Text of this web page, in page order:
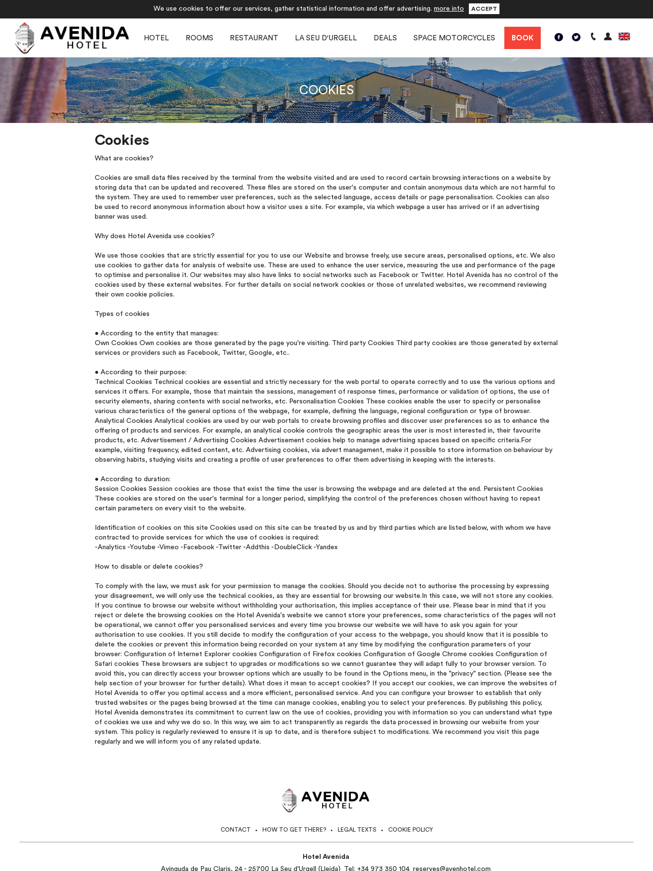
We use cookies to offer our services, gather statistical information and offer advertising. more info ACCEPT
HOTEL ROOMS RESTAURANT LA SEU D'URGELL DEALS SPACE MOTORCYCLES BOOK
COOKIES
Cookies
What are cookies?
Cookies are small data files received by the terminal from the website visited and are used to record certain browsing interactions on a website by
storing data that can be updated and recovered. These files are stored on the user's computer and contain anonymous data which are not harmful to
the system. They are used to remember user preferences, such as the selected language, access details or page personalisation. Cookies can also
be used to record anonymous information about how a visitor uses a site. For example, via which webpage a user has arrived or if an advertising
banner was used.
Why does Hotel Avenida use cookies?
We use those cookies that are strictly essential for you to use our Website and browse freely, use secure areas, personalised options, etc. We also
use cookies to gather data for analysis of website use. These are used to enhance the user service, measuring the use and performance of the page
to optimise and personalise it. Our websites may also have links to social networks such as Facebook or Twitter. Hotel Avenida has no control of the
cookies used by these external websites. For further details on social network cookies or those of unrelated websites, we recommend reviewing
their own cookie policies.
Types of cookies
• According to the entity that manages:
Own Cookies Own cookies are those generated by the page you're visiting. Third party Cookies Third party cookies are those generated by external
services or providers such as Facebook, Twitter, Google, etc..
• According to their purpose:
Technical Cookies Technical cookies are essential and strictly necessary for the web portal to operate correctly and to use the various options and
services it offers. For example, those that maintain the sessions, management of response times, performance or validation of options, the use of
security elements, sharing contents with social networks, etc. Personalisation Cookies These cookies enable the user to specify or personalise
various characteristics of the general options of the webpage, for example, defining the language, regional configuration or type of browser.
Analytical Cookies Analytical cookies are used by our web portals to create browsing profiles and discover user preferences so as to enhance the
offering of products and services. For example, an analytical cookie controls the geographic areas the user is most interested in, their favourite
products, etc. Advertisement / Advertising Cookies Advertisement cookies help to manage advertising spaces based on specific criteria.For
example, visiting frequency, edited content, etc. Advertising cookies, via advert management, make it possible to store information on behaviour by
observing habits, studying visits and creating a profile of user preferences to offer them advertising in keeping with the interests.
• According to duration:
Session Cookies Session cookies are those that exist the time the user is browsing the webpage and are deleted at the end. Persistent Cookies
These cookies are stored on the user's terminal for a longer period, simplifying the control of the preferences chosen without having to repeat
certain parameters on every visit to the website.
Identification of cookies on this site Cookies used on this site can be treated by us and by third parties which are listed below, with whom we have
contracted to provide services for which the use of cookies is required:
-Analytics -Youtube -Vimeo -Facebook -Twitter -Addthis -DoubleClick -Yandex
How to disable or delete cookies?
To comply with the law, we must ask for your permission to manage the cookies. Should you decide not to authorise the processing by expressing
your disagreement, we will only use the technical cookies, as they are essential for browsing our website.In this case, we will not store any cookies.
If you continue to browse our website without withholding your authorisation, this implies acceptance of their use. Please bear in mind that if you
reject or delete the browsing cookies on the Hotel Avenida's website we cannot store your preferences, some characteristics of the pages will not
be operational, we cannot offer you personalised services and every time you browse our website we will have to ask you again for your
authorisation to use cookies. If you still decide to modify the configuration of your access to the webpage, you should know that it is possible to
delete the cookies or prevent this information being recorded on your system at any time by modifying the configuration parameters of your
browser: Configuration of Internet Explorer cookies Configuration of Firefox cookies Configuration of Google Chrome cookies Configuration of
Safari cookies These browsers are subject to upgrades or modifications so we cannot guarantee they will adapt fully to your browser version. To
avoid this, you can directly access your browser options which are usually to be found in the Options menu, in the "privacy" section. (Please see the
help section of your browser for further details). What does it mean to accept cookies? If you accept our cookies, we can improve the websites of
Hotel Avenida to offer you optimal access and a more efficient, personalised service. And you can configure your browser to establish that only
trusted websites or the pages being browsed at the time can manage cookies, enabling you to select your preferences. By publishing this policy,
Hotel Avenida demonstrates its commitment to current law on the use of cookies, providing you with information so you can understand what type
of cookies we use and why we do so. In this way, we aim to act transparently as regards the data processed in browsing our website from your
system. This policy is regularly reviewed to ensure it is up to date, and is therefore subject to modifications. We recommend you visit this page
regularly and we will inform you of any related update.
CONTACT HOW TO GET THERE? LEGAL TEXTS COOKIE POLICY
Hotel Avenida
Avinguda de Pau Claris, 24 - 25700 La Seu d'Urgell (Lleida)
Tel: +34 973 350 104 reserves@avenhotel.com